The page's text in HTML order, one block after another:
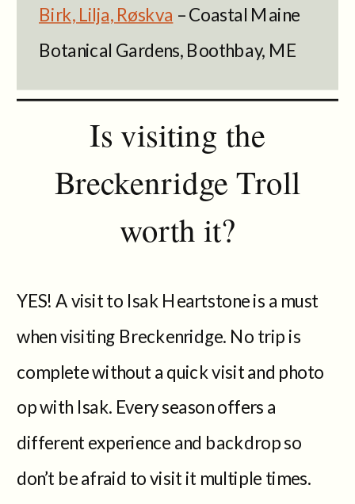
Birk, Lilja, Røskva – Coastal Maine
Botanical Gardens, Boothbay, ME
Is visiting the
Breckenridge Troll
worth it?
YES! A visit to Isak Heartstone is a must
when visiting Breckenridge. No trip is
complete without a quick visit and photo
op with Isak. Every season offers a
different experience and backdrop so
don’t be afraid to visit it multiple times.